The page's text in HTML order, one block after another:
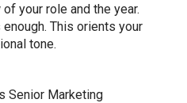
your role and the year.
This orients your
tone.
Senior Marketing